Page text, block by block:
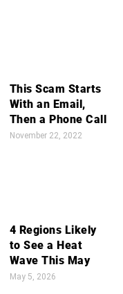
This Scam Starts
With an Email,
Then a Phone Call
November 22, 2022
4 Regions Likely
to See a Heat
Wave This May
May 5, 2026